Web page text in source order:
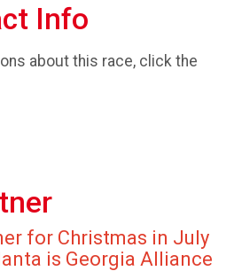
Info
about this race, click the
for Christmas in July
is Georgia Alliance